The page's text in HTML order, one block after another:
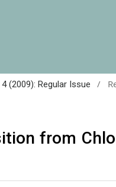
(2009): Regular Issue /
from